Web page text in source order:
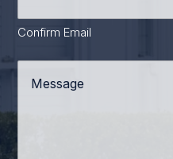
Confirm Email